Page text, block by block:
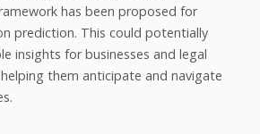
has been proposed for
prediction. This could potentially
insights for businesses and legal
them anticipate and navigate